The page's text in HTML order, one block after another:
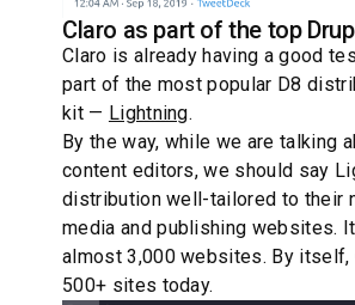
Claro as part of the top
Claro is already having a good
part of the most popular D8
kit — Lightning.
By the way, while we are talking
content editors, we should say
distribution well-tailored to their
media and publishing websites.
almost 3,000 websites. By itself,
500+ sites today.